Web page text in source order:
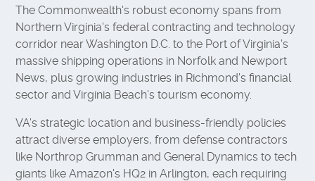
The Commonwealth's robust economy spans from
Northern Virginia's federal contracting and technology
corridor near Washington D.C. to the Port of Virginia's
massive shipping operations in Norfolk and Newport
News, plus growing industries in Richmond's financial
sector and Virginia Beach's tourism economy.
VA's strategic location and business-friendly policies
attract diverse employers, from defense contractors
like Northrop Grumman and General Dynamics to tech
giants like Amazon's HQ2 in Arlington, each requiring